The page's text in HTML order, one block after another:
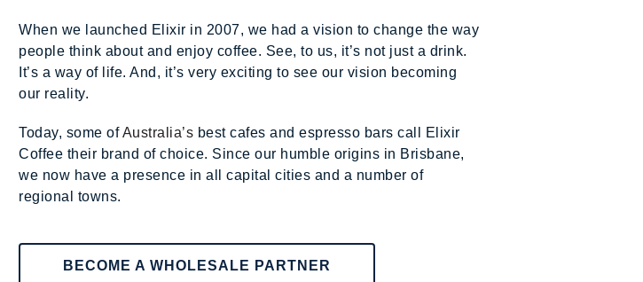
When we launched Elixir in 2007, we had a vision to change the way
people think about and enjoy coffee. See, to us, it’s not just a drink.
It’s a way of life. And, it’s very exciting to see our vision becoming
our reality.
Today, some ofAustralia’s best cafes and espresso bars call Elixir
Coffee their brand of choice. Since our humble origins in Brisbane,
we now have a presence in all capital cities and a number of
regional towns.
BECOME A WHOLESALE PARTNER